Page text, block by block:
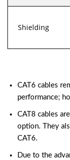
Shielding
CAT6 cables
performance;
CAT8 cables
option. They
CAT6.
Due to the